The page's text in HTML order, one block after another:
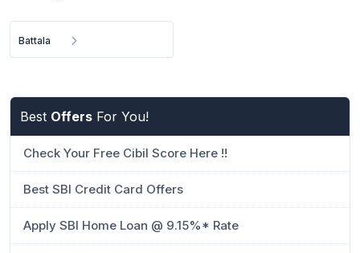
Battala
Best Offers For You!
Check Your Free Cibil Score Here !!
Best SBI Credit Card Offers
Apply SBI Home Loan @ 9.15%* Rate